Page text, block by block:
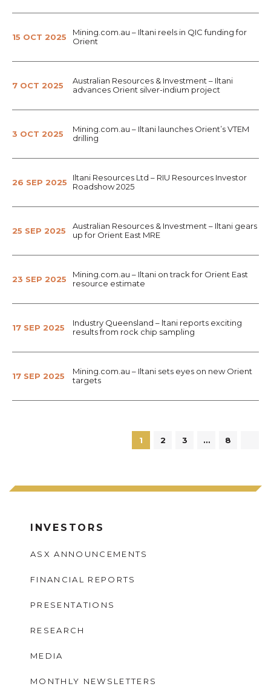
15 OCT 2025
Mining.com.au – Iltani reels in QIC funding for
Orient
7 OCT 2025
Australian Resources & Investment – Iltani
advances Orient silver-indium project
3 OCT 2025
Mining.com.au – Iltani launches Orient’s VTEM
drilling
26 SEP 2025
Iltani Resources Ltd – RIU Resources Investor
Roadshow 2025
25 SEP 2025
Australian Resources & Investment – Iltani gears
up for Orient East MRE
23 SEP 2025
Mining.com.au – Iltani on track for Orient East
resource estimate
17 SEP 2025
Industry Queensland – ltani reports exciting
results from rock chip sampling
17 SEP 2025
Mining.com.au – Iltani sets eyes on new Orient
targets
1 2 3 … 8
INVESTORS
ASX ANNOUNCEMENTS
FINANCIAL REPORTS
PRESENTATIONS
RESEARCH
MEDIA
MONTHLY NEWSLETTERS